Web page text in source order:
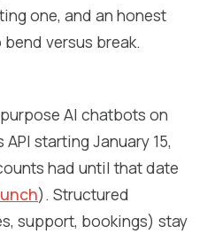
one, and an honest
versus break.
AI chatbots on
starting January 15,
had until that date
). Structured
support, bookings) stay